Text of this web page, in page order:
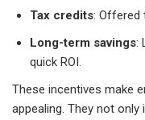
Tax credits: Offered
Long-term savings:
quick ROI.
These incentives make
appealing. They not